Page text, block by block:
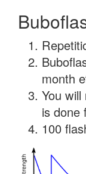
month
You
is done
100